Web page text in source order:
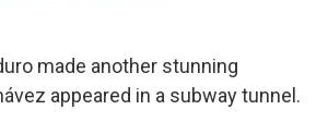
made another stunning
appeared in a subway tunnel.